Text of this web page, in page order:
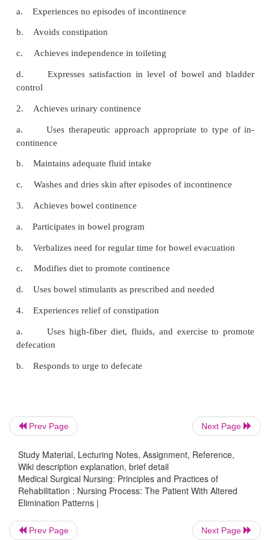
Consistency in implementing the plan is
should be made within 15 minutes of the
minutes after a meal; therefore, after breakfast is
best times to plan for bowel evacuation. If the
previously estab-lished habit pattern at a different
however, it should be followed.
(eg, glycerin) or by mechanical stimulation (eg,
tion with a lubricated gloved finger or
Mechanical stimulation should be used only in
the spinal cord, such as quadriplegic, high
severely brain-injured patients. The technique is
in patients who do not have an in-tact sacral
those with flaccid paralysis). Mechanical
interval between stimulation and defecation is
subsequent modification of the bowel program.
suppository may not be necessary.
(knees higher than the hips) and be in a private
Prev Page Next Page
Study Material, Lecturing Notes, Assignment, Reference,
Wiki description explanation, brief detail
Medical Surgical Nursing: Principles and Practices of
Rehabilitation : Nursing Process: The Patient With Altered
Elimination Patterns |
Prev Page Next Page